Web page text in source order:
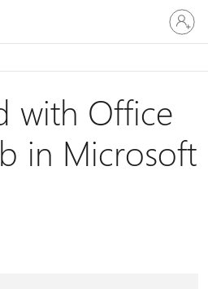
Sign
in
to
account
with Office
in Microsoft